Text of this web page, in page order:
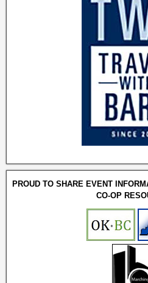
PROUD TO SHARE EVENT
CO-OP